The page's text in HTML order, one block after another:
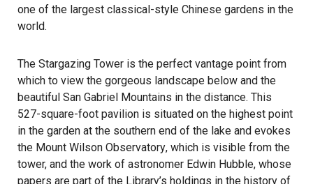
one of the largest classical-style Chinese gardens in the
world.
The Stargazing Tower is the perfect vantage point from
which to view the gorgeous landscape below and the
beautiful San Gabriel Mountains in the distance. This
527-square-foot pavilion is situated on the highest point
in the garden at the southern end of the lake and evokes
the Mount Wilson Observatory, which is visible from the
tower, and the work of astronomer Edwin Hubble, whose
papers are part of the Library’s holdings in the history of